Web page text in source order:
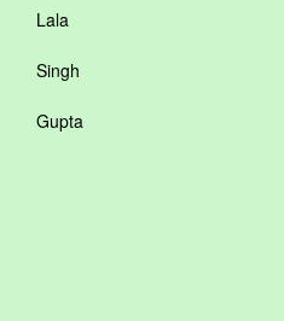
Lala
Singh
Gupta